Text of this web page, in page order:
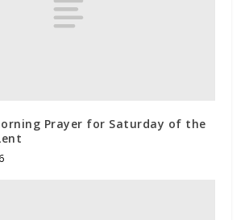
Prayer for Saturday of the